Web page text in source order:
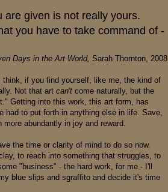
given is not really yours.
you have to take command of -
Days in the Art World, Sarah Thornton, 2008
if you find yourself, like me, the kind of
Not that art can't come naturally, but the
Getting into this work, this art form, has
had to put forth in anything else in life. Save,
abundantly in joy and reward.
the time or clarity of mind to do so now.
to reach into something that struggles, to
"business" - the hard work, for me - I'll
blue slips and sgraffito and decide it's time